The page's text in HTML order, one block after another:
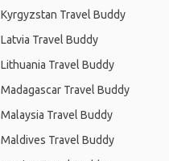
Kyrgyzstan Travel Buddy
Latvia Travel Buddy
Lithuania Travel Buddy
Madagascar Travel Buddy
Malaysia Travel Buddy
Maldives Travel Buddy